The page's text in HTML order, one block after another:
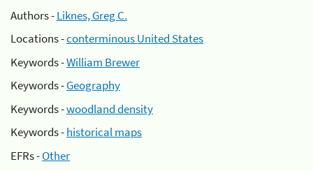
Authors -Liknes, Greg C.
Locations -conterminous United States
Keywords -William Brewer
Keywords -Geography
Keywords -woodland density
Keywords -historical maps
EFRs -Other